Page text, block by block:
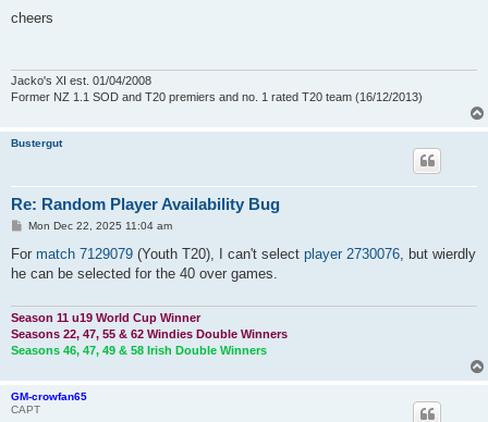
s
cheers
Jacko's XI est. 01/04/2008
Former NZ 1.1 SOD and T20 premiers and no. 1 rated T20 team (16/12/2013)
Bustergut
Re: Random Player Availability Bug
P
s
Mon Dec 22, 2025 11:04 am
For match 7129079 (Youth T20), I can't select player 2730076 , but wierdly
he can be selected for the 40 over games.
Season 11 u19 World Cup Winner
Seasons 22, 47, 55 & 62 Windies Double Winners
Seasons 46, 47, 49 & 58 Irish Double Winners
GM-crowfan65
CAPT